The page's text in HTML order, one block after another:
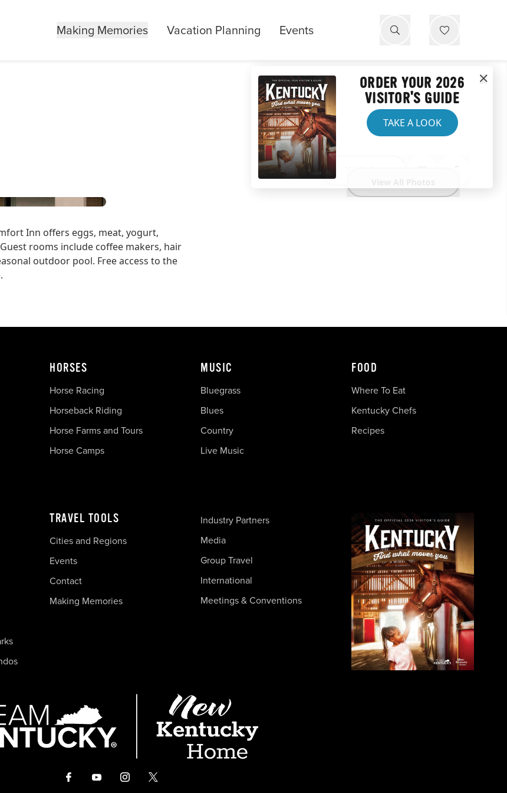
Making Memories Vacation Planning Events
Website
Inn offers eggs, meat, yogurt,
rooms include coffee makers, hair
outdoor pool. Free access to the
ORDER YOUR 2026
VISITOR'S GUIDE
TAKE A LOOK
HORSES
Horse Racing
Horseback Riding
Horse Farms and Tours
Horse Camps
MUSIC
Bluegrass
Blues
Country
Live Music
FOOD
Where To Eat
Kentucky Chefs
Recipes
TRAVEL TOOLS
Cities and Regions
Events
Contact
Making Memories
Industry Partners
Media
Group Travel
International
Meetings & Conventions